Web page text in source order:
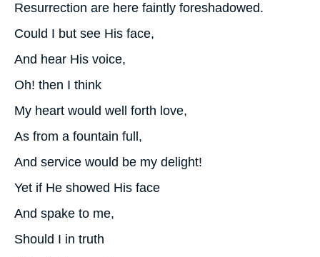
Resurrection are here faintly foreshadowed.
Could I but see His face,
And hear His voice,
Oh! then I think
My heart would well forth love,
As from a fountain full,
And service would be my delight!
Yet if He showed His face
And spake to me,
Should I in truth